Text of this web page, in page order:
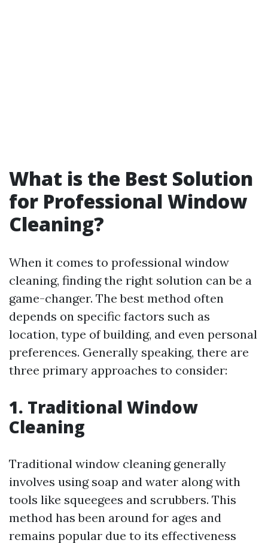
What is the Best Solution
for Professional Window
Cleaning?
When it comes to professional window
cleaning, finding the right solution can be a
game-changer. The best method often
depends on specific factors such as
location, type of building, and even personal
preferences. Generally speaking, there are
three primary approaches to consider:
1. Traditional Window
Cleaning
Traditional window cleaning generally
involves using soap and water along with
tools like squeegees and scrubbers. This
method has been around for ages and
remains popular due to its effectiveness